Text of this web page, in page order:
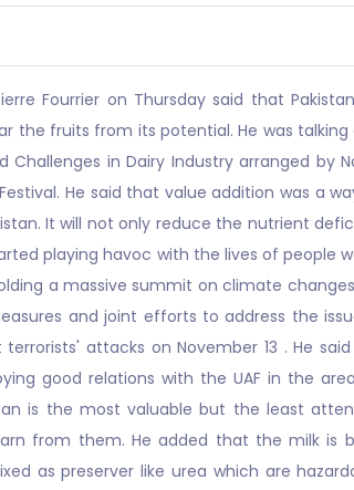
Fourrier on Thursday said that
fruits from its potential. He was talking
in Dairy Industry arranged by
He said that value addition was a
It will not only reduce the nutrient
playing havoc with the lives of people
a massive summit on climate
and joint efforts to address the
attacks on November 13 . He
good relations with the UAF in the
is the most valuable but the least
from them. He added that the milk is
as preserver like urea which are